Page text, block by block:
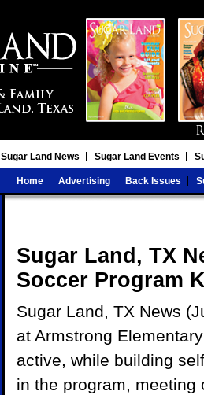
Sugar Land News Sugar Land Events
Home Advertising Back Issues
Sugar Land, TX
Soccer Program
Sugar Land, TX News
at Armstrong
active, while building
in the program,